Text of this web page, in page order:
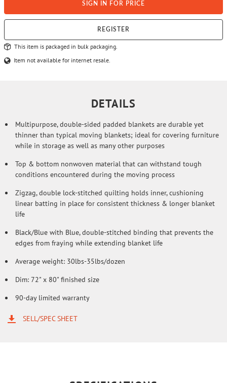
SIGN IN FOR PRICE
REGISTER
This item is packaged in bulk packaging.
Item not available for internet resale.
DETAILS
Multipurpose, double-sided padded blankets are durable yet
thinner than typical moving blankets; ideal for covering furniture
while in storage as well as many other purposes
Top & bottom nonwoven material that can withstand tough
conditions encountered during the moving process
Zigzag, double lock-stitched quilting holds inner, cushioning
linear batting in place for consistent thickness & longer blanket
life
Black/Blue with Blue, double-stitched binding that prevents the
edges from fraying while extending blanket life
Average weight: 30lbs-35lbs/dozen
Dim: 72" x 80" finished size
90-day limited warranty
SELL/SPEC SHEET